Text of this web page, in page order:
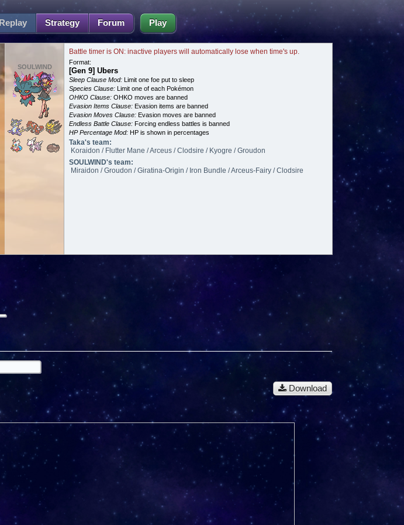
Replay Strategy Forum Play
SOULWIND
Battle timer is ON: inactive players will automatically lose when time's up.
Format:
[Gen 9] Ubers
Sleep Clause Mod: Limit one foe put to sleep
Species Clause: Limit one of each Pokémon
OHKO Clause: OHKO moves are banned
Evasion Items Clause: Evasion items are banned
Evasion Moves Clause: Evasion moves are banned
Endless Battle Clause: Forcing endless battles is banned
HP Percentage Mod: HP is shown in percentages
Taka's team:
Koraidon / Flutter Mane / Arceus / Clodsire / Kyogre / Groudon
SOULWIND's team:
Miraidon / Groudon / Giratina-Origin / Iron Bundle / Arceus-Fairy / Clodsire
Download